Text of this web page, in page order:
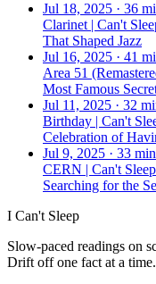
Jul 18, 2025 · 36
Clarinet | Can't
That Shaped Jazz
Jul 16, 2025 · 41
Area 51
Most Famous
Jul 11, 2025 · 32
Birthday | Can't
Celebration of
Jul 9, 2025 · 33 min
CERN | Can't
Searching for the
I Can't Sleep
Slow-paced readings on
Drift off one fact at a time.